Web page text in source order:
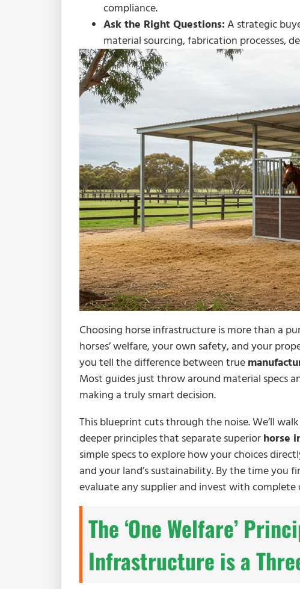
compliance.
Ask the Right Questions: A strategic
material sourcing, fabrication processes,
Choosing horse infrastructure is more than a
horses’ welfare, your own safety, and your
you tell the difference between true
Most guides just throw around material specs
making a truly smart decision.
This blueprint cuts through the noise. We’ll
deeper principles that separate superior horse
simple specs to explore how your choices
and your land’s sustainability. By the time you
evaluate any supplier and invest with complete
The ‘One Welfare’
Infrastructure is a